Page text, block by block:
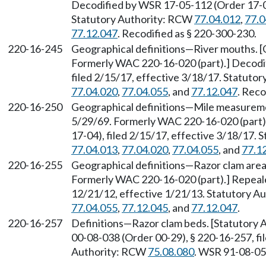
Decodified by WSR 17-05-112 (Order
Statutory Authority: RCW77.04.012,
77.12.047. Recodified as § 220-300-230.
220-16-245
Geographical definitions—River mouths.
Formerly WAC 220-16-020 (part).]
filed 2/15/17, effective 3/18/17.
77.04.020, 77.04.055, and 77.12.047.
220-16-250
Geographical definitions—Mile
5/29/69. Formerly WAC 220-16-020
17-04), filed 2/15/17, effective 3/18/17.
77.04.013, 77.04.020, 77.04.055, and
220-16-255
Geographical definitions—Razor clam
Formerly WAC 220-16-020 (part).]
12/21/12, effective 1/21/13. Statutory
77.04.055, 77.12.045, and 77.12.047.
220-16-257
Definitions—Razor clam beds. [Statutory
00-08-038 (Order 00-29), § 220-16-
Authority: RCW75.08.080. WSR 91-08-